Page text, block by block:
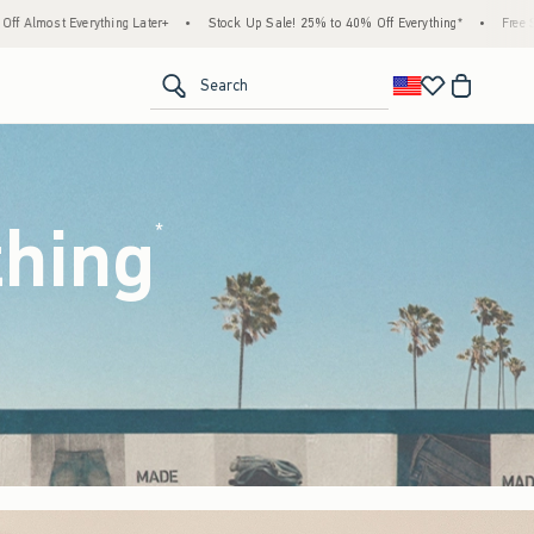
Up Sale! 25% to 40% Off Everything* • Free Standard Shipping & Handling on All
Search
*